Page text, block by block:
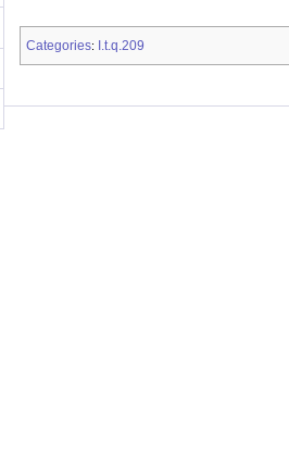
Categories: I.t.q.209